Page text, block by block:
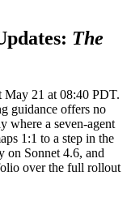
The
May 21 at 08:40 PDT.
guidance offers no
where a seven-agent
1:1 to a step in the
on Sonnet 4.6, and
over the full rollout